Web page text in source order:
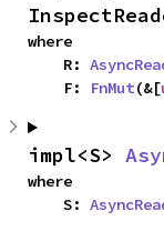
where
    R:
    F:
FnMut(&[
impl<S>
where
    S: